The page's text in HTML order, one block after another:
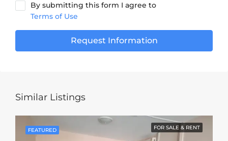
By submitting this form I agree to
Terms of Use
Request Information
Similar Listings
FEATURED FOR SALE & RENT